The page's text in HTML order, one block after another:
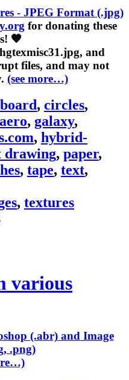
for donating these
🧡
and
files, and may not
(see more…)
, circles,
, galaxy,
, hybrid-
drawing, paper,
, tape, text,
, textures
various